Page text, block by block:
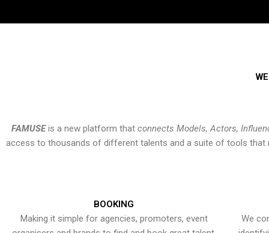
FAMUSEis a new platform that connects Models, Actors,
access to thousands of different talents and a suite of tools that
BOOKING
Making it simple for agencies, promoters, event
We